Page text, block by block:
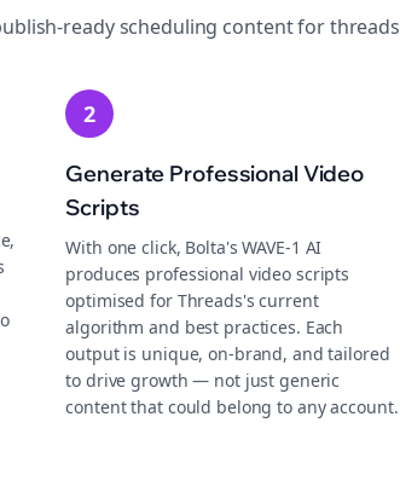
readyscheduling content forthreads
2
Generate Professional Video
Scripts
With one click, Bolta's WAVE-1 AI
produces professional video scripts
optimised for Threads's current
algorithm and best practices. Each
output is unique, on-brand, and tailored
to drive growth — not just generic
content that could belong to any account.